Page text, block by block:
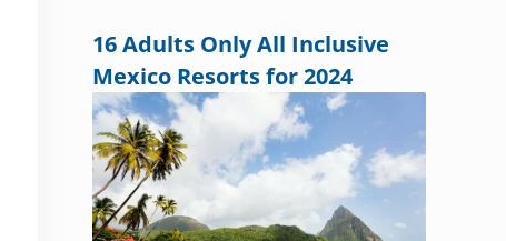
16 Adults Only All Inclusive
Mexico Resorts for 2024